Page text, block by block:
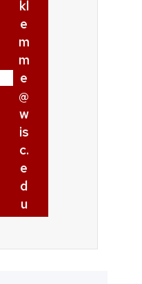
kl
e
m
m
e
@
w
is
c.
e
d
u